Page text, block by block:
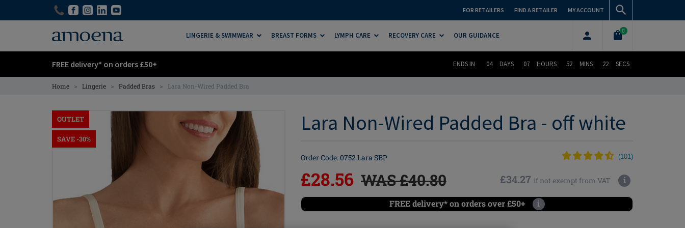
FOR RETAILERS FIND A RETAILER MY ACCOUNT
LINGERIE & SWIMWEAR BREAST FORMS LYMPH CARE RECOVERY CARE OUR GUIDANCE
0
FREE delivery* on orders £50+ ENDS IN 04 DAYS 07 HOURS 52 MINS 21 SECS
Home > Lingerie > Padded Bras > Lara Non-Wired Padded Bra
OUTLET
SAVE -30%
Lara Non-Wired Padded Bra - off white
Order Code: 0752 Lara SBP (101)
£28.56 WAS £40.80 £34.27 if not exempt from VAT i
FREE delivery* on orders over £50+ i